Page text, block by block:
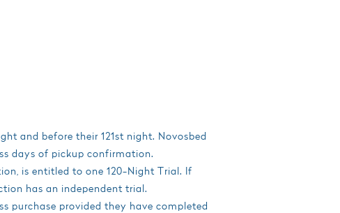
and before their 121st night. Novosbed
days of pickup confirmation.
is entitled to one 120-Night Trial. If
has an independent trial.
purchase provided they have completed